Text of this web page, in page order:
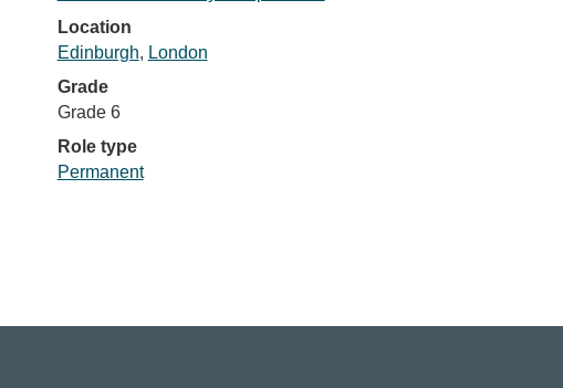
Location
Edinburgh, London
Grade
Grade 6
Role type
Permanent